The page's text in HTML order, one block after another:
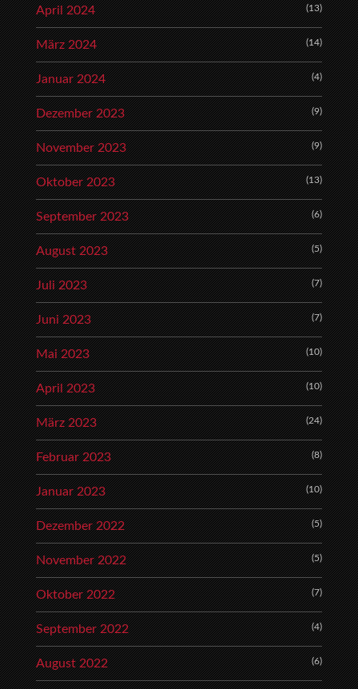
April 2024 (13)
März 2024 (14)
Januar 2024 (4)
Dezember 2023 (9)
November 2023 (9)
Oktober 2023 (13)
September 2023 (6)
August 2023 (5)
Juli 2023 (7)
Juni 2023 (7)
Mai 2023 (10)
April 2023 (10)
März 2023 (24)
Februar 2023 (8)
Januar 2023 (10)
Dezember 2022 (5)
November 2022 (5)
Oktober 2022 (7)
September 2022 (4)
August 2022 (6)